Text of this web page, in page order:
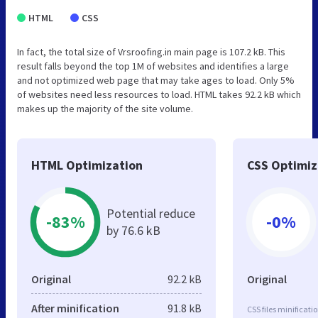
HTML CSS
In fact, the total size of Vrsroofing.in main page is 107.2 kB. This
result falls beyond the top 1M of websites and identifies a large
and not optimized web page that may take ages to load. Only 5%
of websites need less resources to load. HTML takes 92.2 kB which
makes up the majority of the site volume.
HTML Optimization
-83%
Potential reduce
by 76.6 kB
Original 92.2 kB
After minification 91.8 kB
CSS
-0%
Original
CSS files